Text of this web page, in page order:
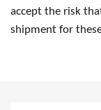
accept the risk
shipment for